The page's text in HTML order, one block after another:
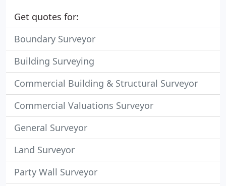
Get quotes for:
Boundary Surveyor
Building Surveying
Commercial Building & Structural Surveyor
Commercial Valuations Surveyor
General Surveyor
Land Surveyor
Party Wall Surveyor